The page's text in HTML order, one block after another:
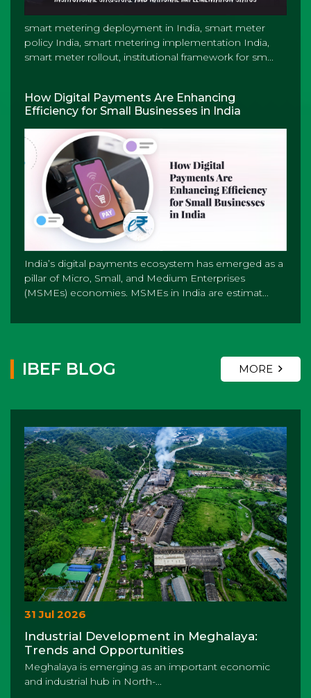
smart metering deployment in India, smart meter
policy India, smart metering implementation India,
smart meter rollout, institutional framework for sm...
How Digital Payments Are Enhancing
Efficiency for Small Businesses in India
India’s digital payments ecosystem has emerged as a
pillar of Micro, Small, and Medium Enterprises
(MSMEs) economies. MSMEs in India are estimat...
IBEF BLOG MORE
31 Jul 2026
Industrial Development in Meghalaya:
Trends and Opportunities
Meghalaya is emerging as an important economic
and industrial hub in North-...